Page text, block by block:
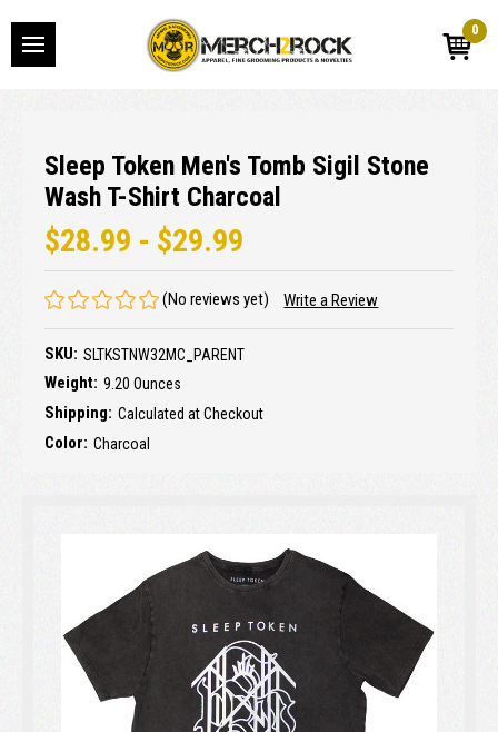
0
Sleep Token Men's Tomb Sigil Stone
Wash T-Shirt Charcoal
$28.99 - $29.99
(No reviews yet) Write a Review
SKU: SLTKSTNW32MC_PARENT
Weight: 9.20 Ounces
Shipping: Calculated at Checkout
Color: Charcoal